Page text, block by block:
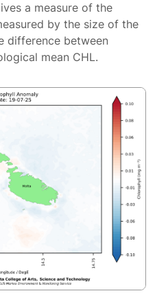
a measure of the
by the size of the
difference between
mean CHL.